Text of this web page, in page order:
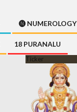
🅝 NUMEROLOGY
18 PURANALU
Ticker